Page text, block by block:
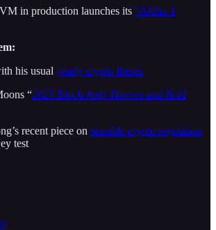
in production launches its “Alpha-1
his usual yearly crypto theses
“2023 Blockchain Themes and Bold
recent piece on sensible crypto regulation
test